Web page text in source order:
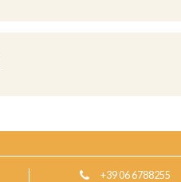
+39 06 6788255